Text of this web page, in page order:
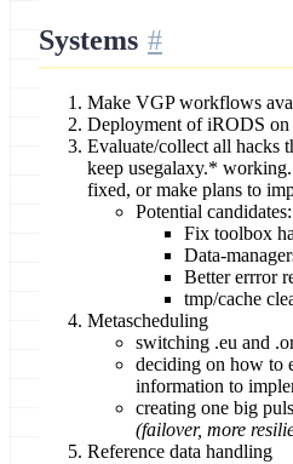
Systems
Make VGP workflows
Deployment of iRODS on
Evaluate/collect all hacks
keep usegalaxy.*
fixed, or make plans to
Potential candidates:
Fix toolbox
Data-
Better errror
tmp/cache
Metascheduling
switching .eu and
deciding on how to
information to
creating one big
(failover, more
Reference data handling